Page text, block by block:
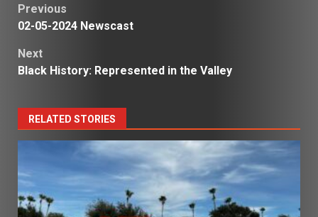
Post
Previous
02-05-2024 Newscast
Next
Black History: Represented in the Valley
RELATED STORIES